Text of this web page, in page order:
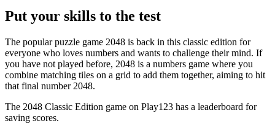
Put your skills to the test
The popular puzzle game 2048 is back in this classic edition for
everyone who loves numbers and wants to challenge their mind. If
you have not played before, 2048 is a numbers game where you
combine matching tiles on a grid to add them together, aiming to hit
that final number 2048.
The 2048 Classic Edition game on Play123 has a leaderboard for
saving scores.